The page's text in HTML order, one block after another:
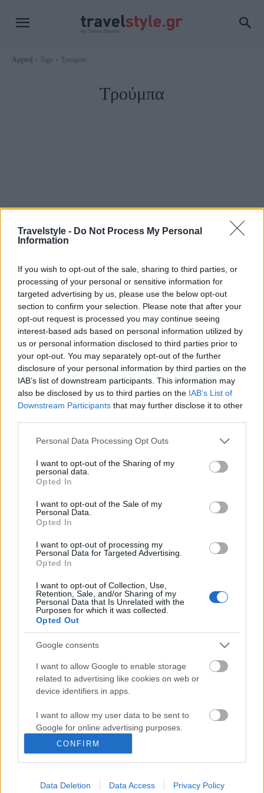
Travelstyle - Do Not Process My Personal
Information
If you wish to opt-out of the sale, sharing to third parties, or
processing of your personal or sensitive information for
targeted advertising by us, please use the below opt-out
section to confirm your selection. Please note that after your
opt-out request is processed you may continue seeing
interest-based ads based on personal information utilized by
us or personal information disclosed to third parties prior to
your opt-out. You may separately opt-out of the further
disclosure of your personal information by third parties on the
IAB’s list of downstream participants. This information may
also be disclosed by us to third parties on the IAB’s List of
Downstream Participants that may further disclose it to other
Please note that this website/app uses one or more Google
not limited to your visit or usage behaviour. You may click to
grant or deny consent to Google and its third-party tags to
use your data for below specified purposes in below Google
consent section.
Personal Data Processing Opt Outs
I want to opt-out of the Sharing of my
personal data.
Opted In
I want to opt-out of the Sale of my
Personal Data.
Opted In
I want to opt-out of processing my
Personal Data for Targeted Advertising.
Opted In
I want to opt-out of Collection, Use,
Retention, Sale, and/or Sharing of my
Personal Data that Is Unrelated with the
Purposes for which it was collected.
Opted Out
Google consents
I want to allow Google to enable storage
related to advertising like cookies on web or
device identifiers in apps.
I want to allow my user data to be sent to
Google for online advertising purposes.
I want to allow Google to send me
personalized advertising.
I want to allow Google to enable storage
CONFIRM
Data Deletion Data Access Privacy Policy
Αρχική Tags Τρούμπα
Τρούμπα
Τρούμπα: Η πειραιώτικη κακόφημη συνοικία έφτασε μέχρι
τα… Όσκαρ κι άλλες 4 δημοφιλείς περιοχές της Αθήνας που
θεωρούνταν “επικίνδυνες”!
22 Ιανουαρίου 2021, 15:50
Η Τρούμπα υπήρξε για αρκετά χρόνια η πιο κακόφημη συνοικία του
Πειραιά, γνωστή για...
Beluga: Το μαγαζί του Πειραιά που “κρύβει” μια ιστορία 2.500
22 Ιουλίου 2019, 15:07
Σημείο συνάντησης του εκλεκτικού κοινού της πόλης, το Beluga στον
Follow us
35,490
Followers
Τελευταία Άρθρα
Grand Asia Restaurant & Grand Beach Club: Οι απόλυτοι all-day και
dining προορισμοί της...
6 Αυγούστου 2026, 11:05